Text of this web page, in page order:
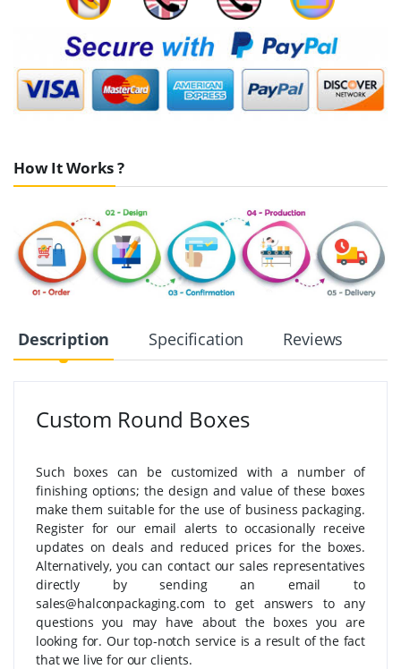
How It Works ?
Description Specification Reviews
Custom Round Boxes
Such boxes can be customized with a number of
finishing options; the design and value of these boxes
make them suitable for the use of business packaging.
Register for our email alerts to occasionally receive
updates on deals and reduced prices for the boxes.
Alternatively, you can contact our sales representatives
directly by sending an email to
sales@halconpackaging.com to get answers to any
questions you may have about the boxes you are
looking for. Our top-notch service is a result of the fact
that we live for our clients.